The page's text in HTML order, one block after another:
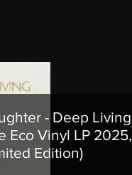
- Deep Living
Eco Vinyl LP 2025,
Edition)